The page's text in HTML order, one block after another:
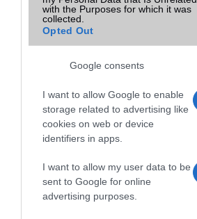
with the Purposes for which it was
collected.
Opted Out
Google consents
I want to allow Google to enable
storage related to advertising like
cookies on web or device
identifiers in apps.
I want to allow my user data to be
sent to Google for online
advertising purposes.